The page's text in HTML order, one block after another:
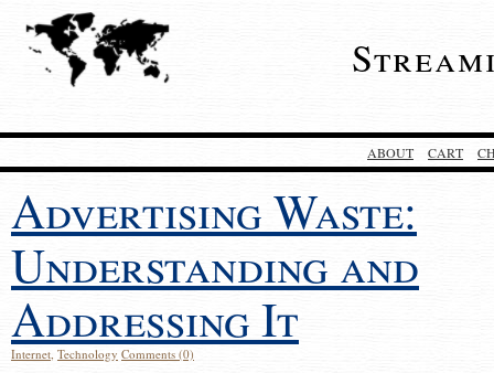
ABOUT CART
Advertising Waste:
Understanding and
Addressing It
Internet, Technology Comments (0)